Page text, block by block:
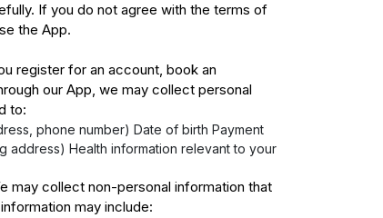
If you do not agree with the terms of
the App.
register for an account, book an
our App, we may collect personal
to:
phone number) Date of birth Payment
address) Health information relevant to your
may collect non-personal information that
may include: